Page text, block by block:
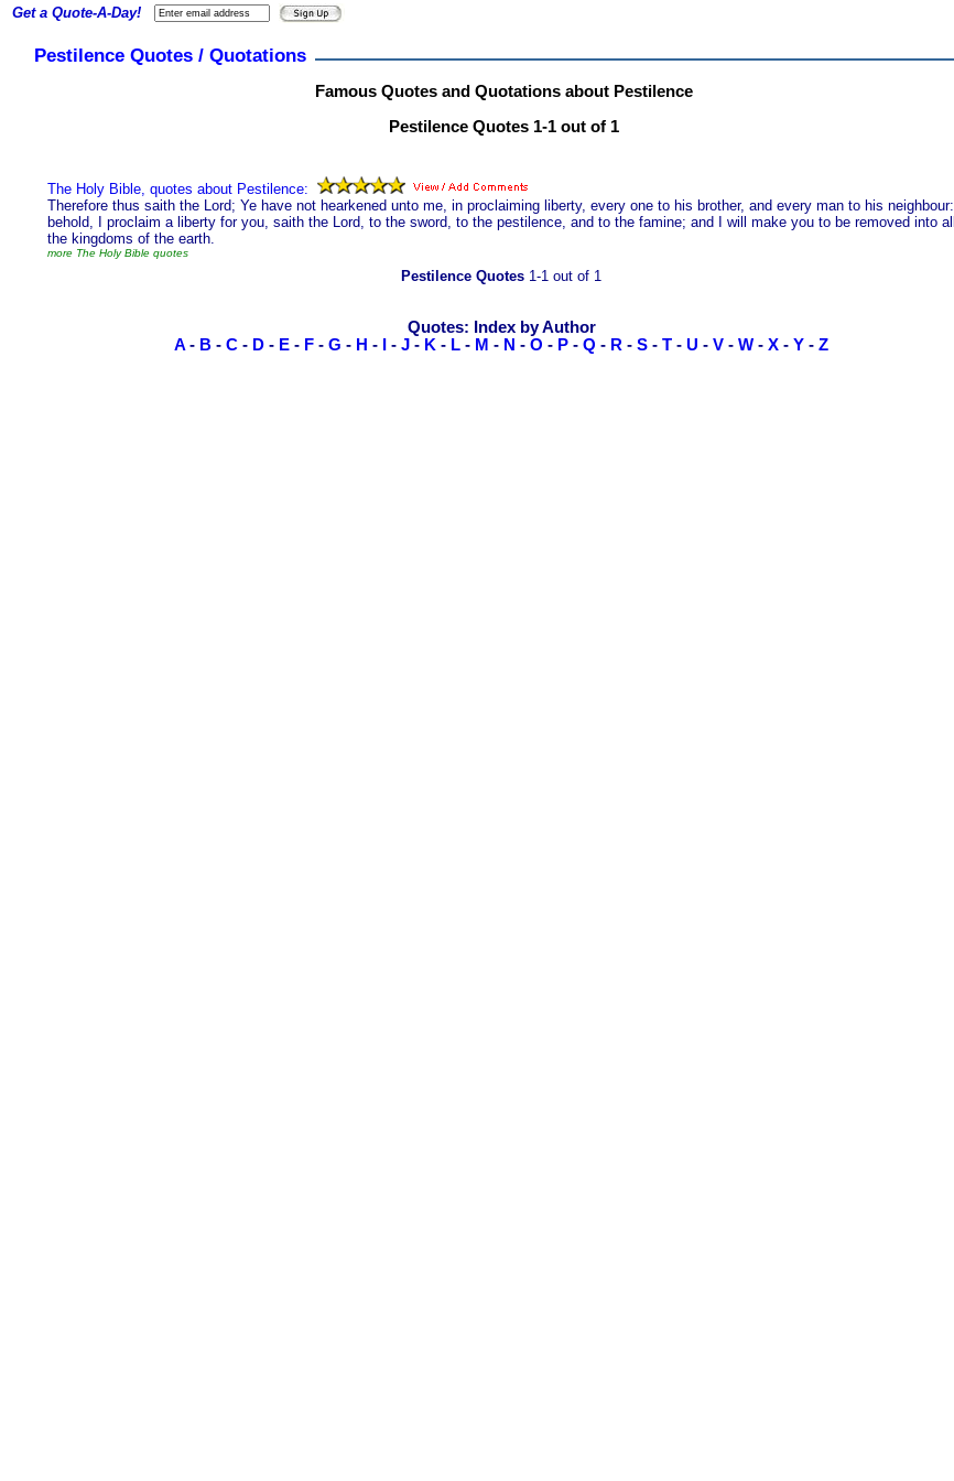
Pestilence Quotes / Quotations
Famous Quotes and Quotations about Pestilence
Pestilence Quotes 1-1 out of 1
The Holy Bible, quotes about Pestilence:
Therefore thus saith the Lord; Ye have not hearkened unto me, in proclaiming liberty, every one to his brother, and every man to his neighbour:
behold, I proclaim a liberty for you, saith the Lord, to the sword, to the pestilence, and to the famine; and I will make you to be removed into all
the kingdoms of the earth.
more The Holy Bible quotes
Get a Quote-A-Day!
Pestilence Quotes 1-1 out of 1
Quotes: Index by Author
A - B - C - D - E - F - G - H - - J - K - L - M - N - O - P - Q - R - S - T - U - V - W - X - Y - Z